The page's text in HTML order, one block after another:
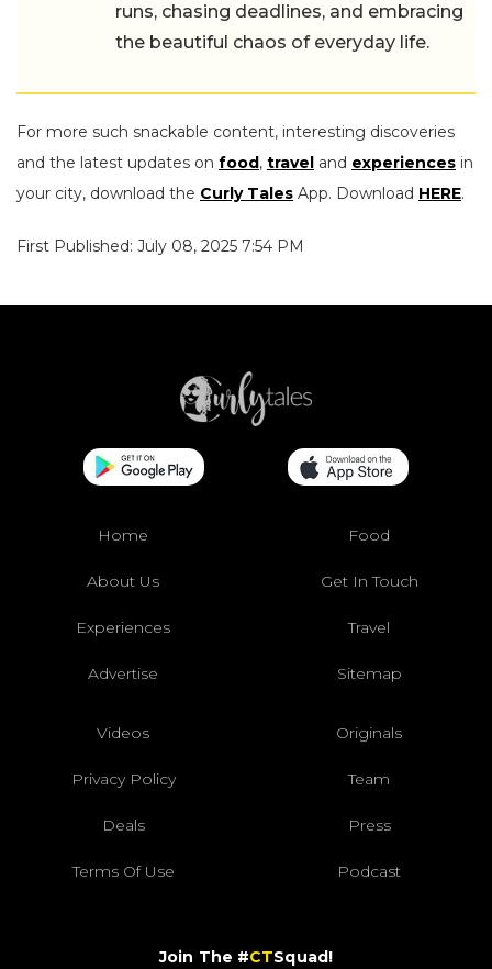
runs, chasing deadlines, and embracing
the beautiful chaos of everyday life.
For more such snackable content, interesting discoveries
and the latest updates on food , travel and experiences in
your city, download the Curly Tales App. Download HERE.
First Published: July 08, 2025 7:54 PM
Home Food
About Us Get In Touch
Experiences Travel
Advertise Sitemap
Videos Originals
Privacy Policy Team
Deals Press
Terms Of Use Podcast
Join The #CTSquad!